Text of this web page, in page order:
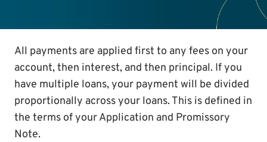
All payments are applied first to any fees on your
account, then interest, and then principal. If you
have multiple loans, your payment will be divided
proportionally across your loans. This is defined in
the terms of your Application and Promissory
Note.